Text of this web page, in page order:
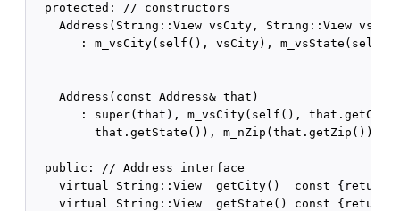
  protected: // constructors
Address(String::View vsCity, String::View
: m_vsCity(self(), vsCity),
    Address(const Address& that)
: super(that), m_vsCity(self(),
         that.getState()), m_nZip(that.getZip()) {}
  public: // Address interface
virtual String::View  getCity()  const {return
virtual String::View  getState() const {return